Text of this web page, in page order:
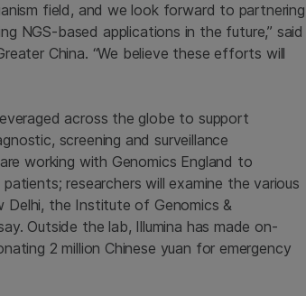
field, and we look forward to partnering
NGS-based applications in the future,” said
China. “We believe these efforts will
across the globe to support
screening and surveillance
working with Genomics England to
researchers will examine the various
the Institute of Genomics &
Outside the lab, Illumina has made on-
2 million Chinese yuan for emergency